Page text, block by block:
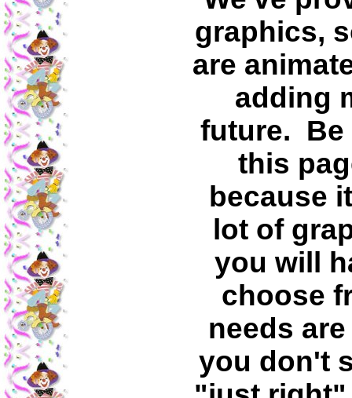
graphics,
are
adding
future. Be
this
because
lot of
you will
choose
needs
you don't